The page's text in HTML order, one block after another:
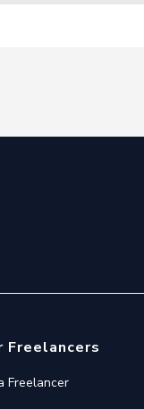
Freelancers
Freelancer